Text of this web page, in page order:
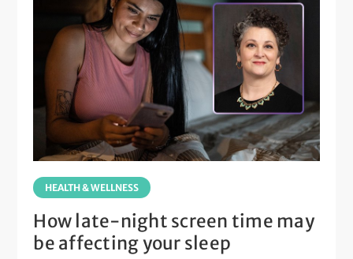
HEALTH & WELLNESS
How late-night screen time may
be affecting your sleep